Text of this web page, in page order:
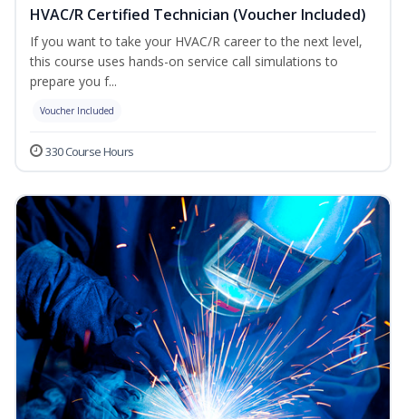
HVAC/R Certified Technician (Voucher Included)
If you want to take your HVAC/R career to the next level,
this course uses hands-on service call simulations to
prepare you f...
Voucher Included
330 Course Hours